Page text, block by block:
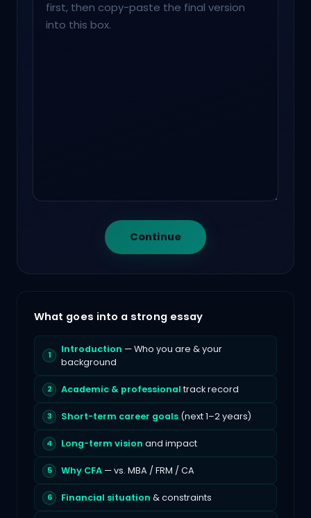
Continue
What goes into a strong essay
Introduction — Who you are & your
background
Academic & professional track record
Short-term career goals (next 1–2 years)
Long-term vision and impact
Why CFA — vs. MBA / FRM / CA
Financial situation & constraints